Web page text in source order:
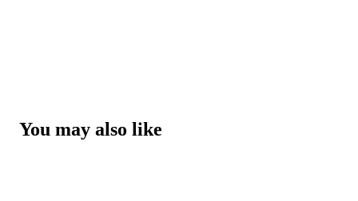
You may also like